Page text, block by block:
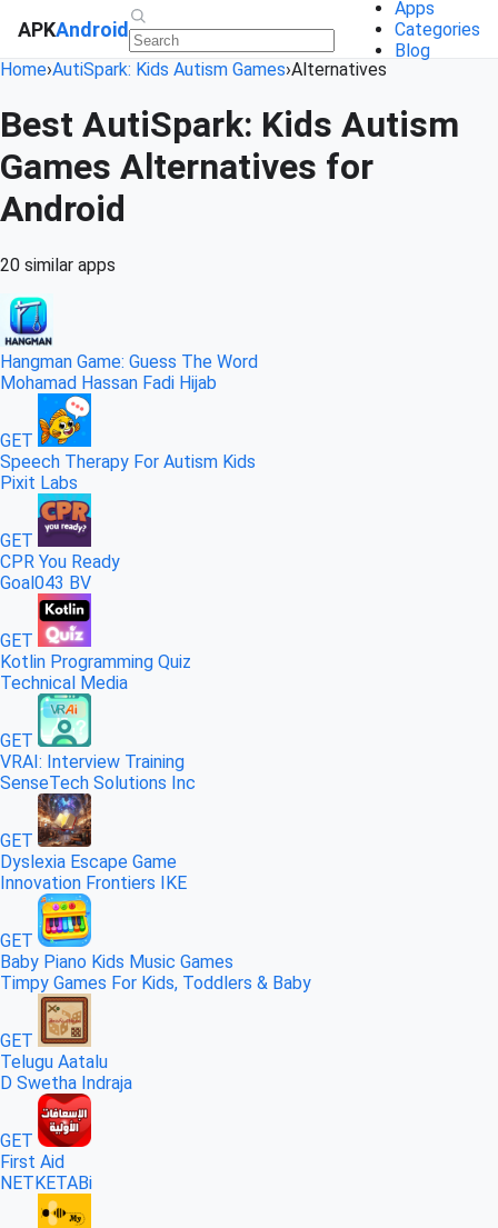
APKAndroid
Apps
Categories
Blog
Home›AutiSpark: Kids Autism Games›Alternatives
Best AutiSpark: Kids Autism
Games Alternatives for
Android
20 similar apps
Hangman Game: Guess The Word
Mohamad Hassan Fadi Hijab
GET
Speech Therapy For Autism Kids
Pixit Labs
GET
CPR You Ready
Goal043 BV
GET
Kotlin Programming Quiz
Technical Media
GET
VRAI: Interview Training
SenseTech Solutions Inc
GET
Dyslexia Escape Game
Innovation Frontiers IKE
GET
Baby Piano Kids Music Games
Timpy Games For Kids, Toddlers & Baby
GET
Telugu Aatalu
D Swetha Indraja
GET
First Aid
NETKETABi